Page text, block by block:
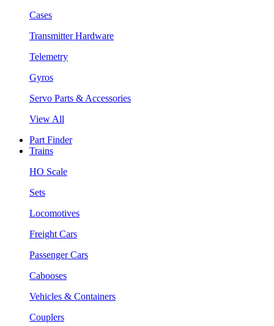
Cases
Transmitter Hardware
Telemetry
Gyros
Servo Parts & Accessories
View All
Part Finder
Trains
HO Scale
Sets
Locomotives
Freight Cars
Passenger Cars
Cabooses
Vehicles & Containers
Couplers